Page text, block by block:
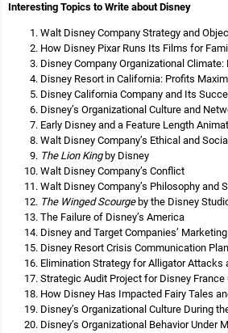
Interesting Topics to Write about Disney
Walt Disney Company Strategy and
How Disney Pixar Runs Its Films for
Disney Company Organizational Climate:
Disney Resort in California: Profits
Disney California Company and Its
Disney’s Organizational Culture and
Early Disney and a Feature Length
Walt Disney Company’s Ethical and
The Lion Kingby Disney
Walt Disney Company’s Conflict
Walt Disney Company’s Philosophy and
The Winged Scourge by the Disney
The Failure of Disney’s America
Disney and Target Companies’
Disney Resort Crisis Communication Plan
Elimination Strategy for Alligator Attacks
Strategic Audit Project for Disney France
How Disney Has Impacted Fairy Tales
Disney’s Organizational Culture During
Disney’s Organizational Behavior Under